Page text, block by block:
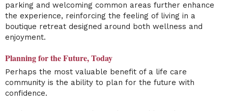
parking and welcoming common areas further enhance
the experience, reinforcing the feeling of living in a
boutique retreat designed around both wellness and
enjoyment.
Planning for the Future, Today
Perhaps the most valuable benefit of a life care
community is the ability to plan for the future with
confidence.